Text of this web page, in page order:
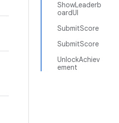
ShowLeaderb
oardUI
SubmitScore
SubmitScore
UnlockAchiev
ement